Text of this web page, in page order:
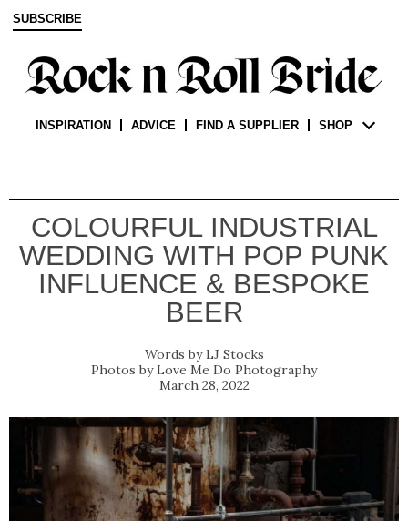
SUBSCRIBE
INSPIRATION ADVICE FIND A SUPPLIER SHOP
COLOURFUL INDUSTRIAL
WEDDING WITH POP PUNK
INFLUENCE & BESPOKE
BEER
LJ Stocks
Love Me Do Photography
March 28, 2022